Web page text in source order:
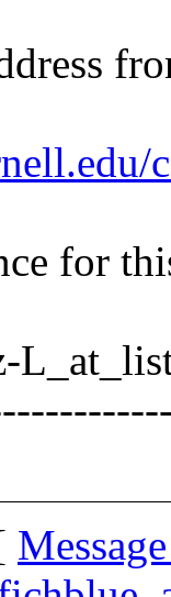
for